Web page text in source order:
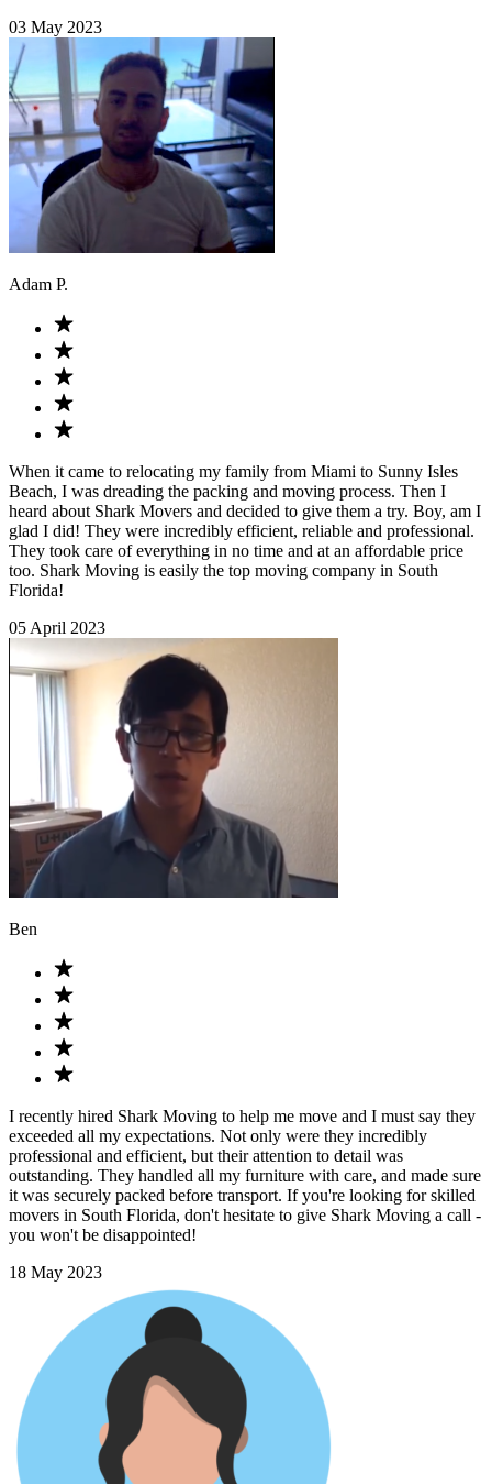
03 May 2023
Adam P.
When it came to relocating my family from Miami to Sunny Isles
Beach, I was dreading the packing and moving process. Then I
heard about Shark Movers and decided to give them a try. Boy, am I
glad I did! They were incredibly efficient, reliable and professional.
They took care of everything in no time and at an affordable price
too. Shark Moving is easily the top moving company in South
Florida!
05 April 2023
Ben
I recently hired Shark Moving to help me move and I must say they
exceeded all my expectations. Not only were they incredibly
professional and efficient, but their attention to detail was
outstanding. They handled all my furniture with care, and made sure
it was securely packed before transport. If you're looking for skilled
movers in South Florida, don't hesitate to give Shark Moving a call -
you won't be disappointed!
18 May 2023